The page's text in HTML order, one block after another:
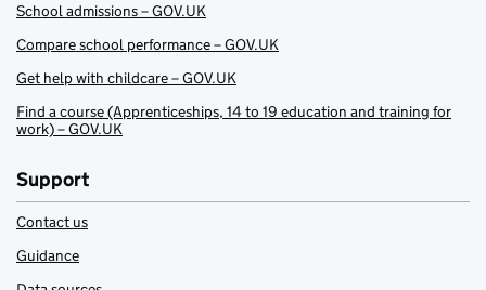
School admissions – GOV.UK
Compare school performance – GOV.UK
Get help with childcare – GOV.UK
Find a course (Apprenticeships, 14 to 19 education and training for
work) – GOV.UK
Support
Contact us
Guidance